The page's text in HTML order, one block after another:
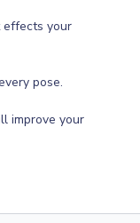
effects your
pose.
improve your